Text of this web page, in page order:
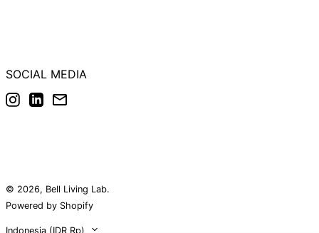
SOCIAL MEDIA
Instagram
LinkedIn
Email
© 2026, Bell Living Lab.
Powered by Shopify
Country/region
Indonesia (IDR Rp)
Spain (IDR Rp)
Sweden (IDR Rp)
United States (IDR
Rp)